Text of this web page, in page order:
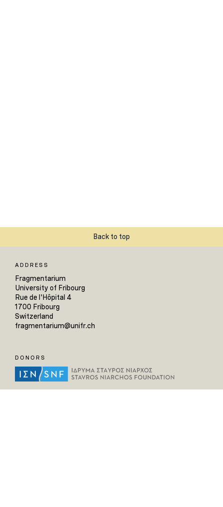
Back to top
ADDRESS
Fragmentarium
University of Fribourg
Rue de l'Hôpital 4
1700 Fribourg
Switzerland
fragmentarium@unifr.ch
DONORS